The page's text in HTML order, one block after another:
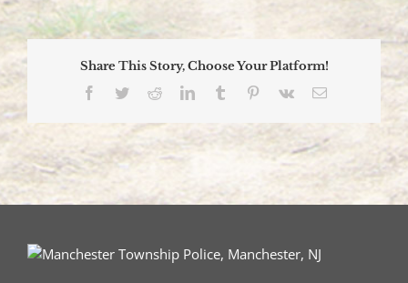
Share This Story, Choose Your Platform!
Facebook
TwitterRedditLinkedInTumblr Pinterest
Vk Email